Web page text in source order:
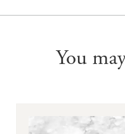
You